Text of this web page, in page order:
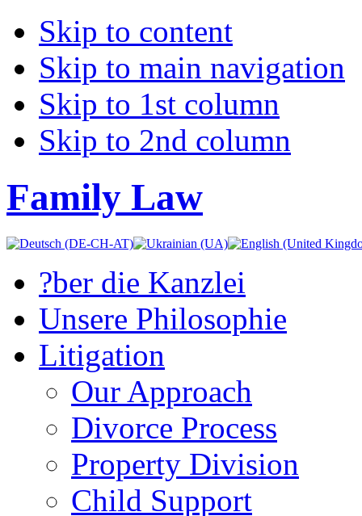
Skip to content
Skip to main navigation
Skip to 1st column
Skip to 2nd column
Family Law
?ber die Kanzlei
Unsere Philosophie
Litigation
Our Approach
Divorce Process
Property Division
Child Support